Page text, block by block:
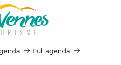
Full agenda